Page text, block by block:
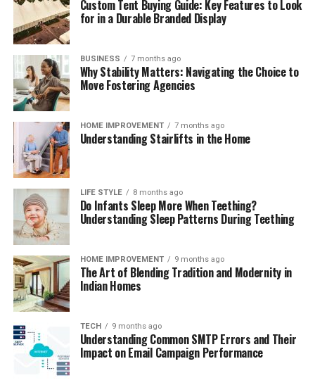
These brief weekly check-ins keep your storage systems
working efficiently, help you monitor ingredient
freshness, and ensure your kitchen remains clean,
functional, and organized month after month.
The Mindful Culinary Experience of an
Organized Kitchen
An intentionally organized kitchen transforms cooking
from a chore into a calming, creative activity that
fosters wellness and mindfulness at home. When every
ingredient has a designated, protected location,
preparing daily meals becomes an effortless process
where finding items and cleaning up take minimal time.
Knowing that your food supply is safely stored and
thoroughly protected against spoilage brings a
rewarding sense of comfort and satisfaction to home
living. Embracing smart storage habits ultimately
enhances your relationship with food, nurtures
sustainable household practices, and allows you to enjoy
freshly prepared meals with absolute peace of mind.
Read More:
Custom Tent Buying Guide: Key Features to Look
for in a Durable Branded Display
BUSINESS 7 months ago
Why Stability Matters: Navigating the Choice to
Move Fostering Agencies
HOME IMPROVEMENT 7 months ago
Understanding Stairlifts in the Home
LIFE STYLE 8 months ago
Do Infants Sleep More When Teething?
Understanding Sleep Patterns During Teething
HOME IMPROVEMENT 9 months ago
The Art of Blending Tradition and Modernity in
Indian Homes
TECH 9 months ago
Understanding Common SMTP Errors and Their
Impact on Email Campaign Performance